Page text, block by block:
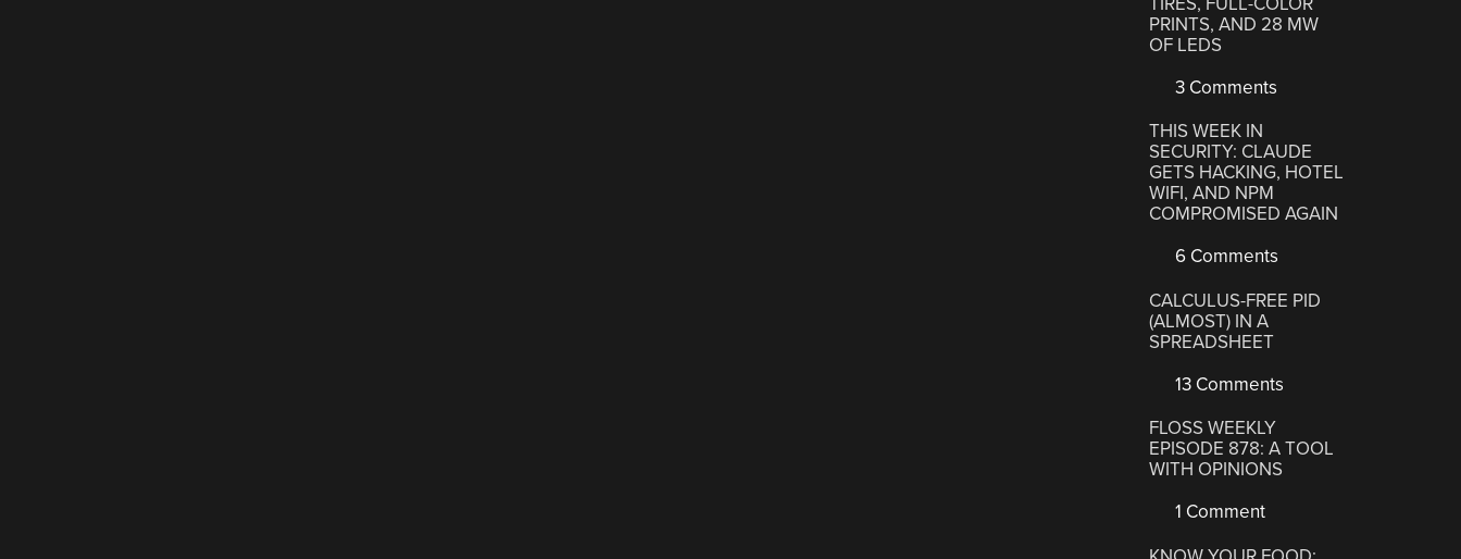
PRINTS, AND 28 MW
OF LEDS
3 Comments
THIS WEEK IN
SECURITY: CLAUDE
GETS HACKING, HOTEL
WIFI, AND NPM
COMPROMISED AGAIN
6 Comments
CALCULUS-FREE PID
(ALMOST) IN A
SPREADSHEET
13 Comments
FLOSS WEEKLY
EPISODE 878: A TOOL
WITH OPINIONS
1 Comment